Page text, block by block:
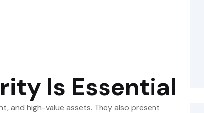
Is Essential
and high-value assets. They also present